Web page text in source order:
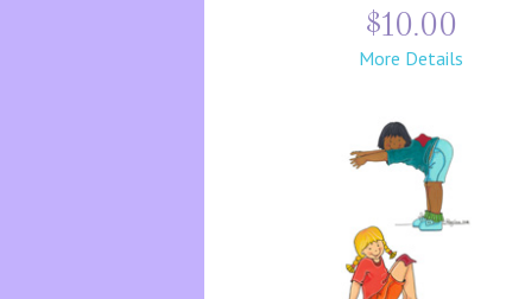
$10.00
More Details